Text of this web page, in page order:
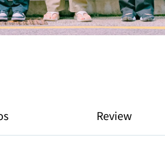
Review